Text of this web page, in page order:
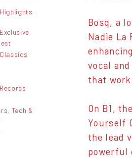
Tech &
Bosq, a
Nadie La
vocal
that
On B1,
Yourself
the lead
powerful